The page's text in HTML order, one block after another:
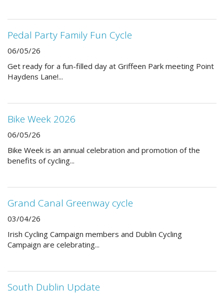
Pedal Party Family Fun Cycle
06/05/26
Get ready for a fun-filled day at Griffeen Park meeting Point
Haydens Lane!...
Bike Week 2026
06/05/26
Bike Week is an annual celebration and promotion of the
benefits of cycling...
Grand Canal Greenway cycle
03/04/26
Irish Cycling Campaign members and Dublin Cycling
Campaign are celebrating...
South Dublin Update